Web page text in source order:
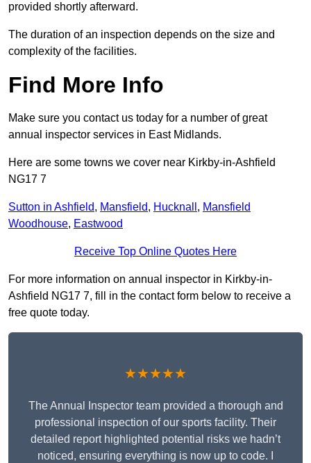
provided shortly afterward.
The duration of an inspection depends on the size and
complexity of the facilities.
Find More Info
Make sure you contact us today for a number of great
annual inspector services in East Midlands.
Here are some towns we cover near Kirkby-in-Ashfield
NG17 7
Sutton in Ashfield, Mansfield, Hucknall , Mansfield
Woodhouse, Eastwood
Receive Top Online Quotes Here
For more information on annual inspector in Kirkby-in-
Ashfield NG17 7, fill in the contact form below to receive a
free quote today.
★★★★★
The Annual Inspector team provided a thorough and
professional inspection of our sports facility. Their
detailed report highlighted potential risks we hadn’t
noticed, ensuring everything is now up to code. I